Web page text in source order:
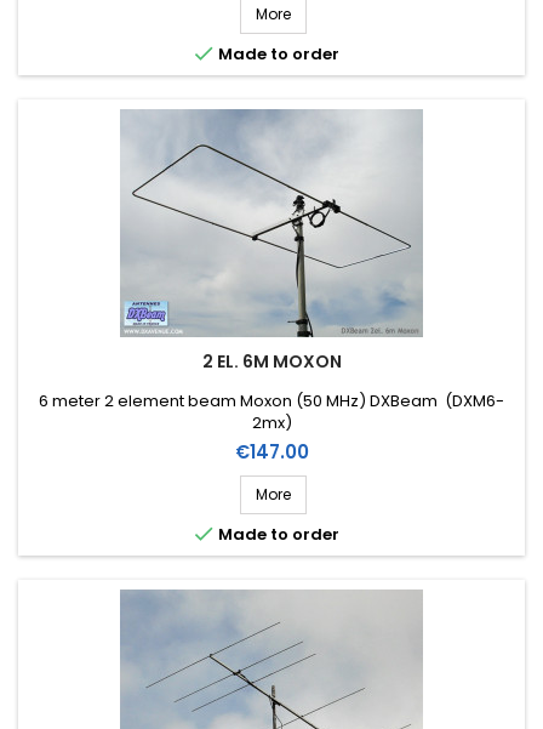
More
 Made to order
2 EL. 6M MOXON
6 meter 2 element beam Moxon (50 MHz) DXBeam (DXM6-
2mx)
Price
€147.00
More
 Made to order